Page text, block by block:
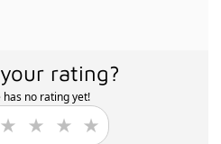
rating?
has no rating yet!